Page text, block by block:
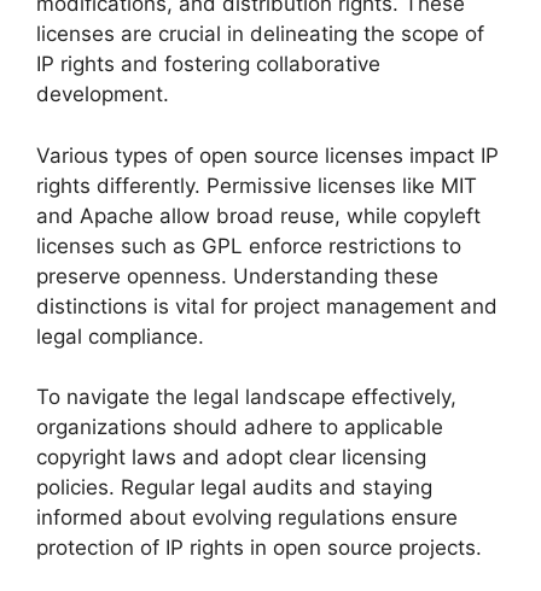
licenses are crucial in delineating the scope of
IP rights and fostering collaborative
development.
Various types of open source licenses impact IP
rights differently. Permissive licenses like MIT
and Apache allow broad reuse, while copyleft
licenses such as GPL enforce restrictions to
preserve openness. Understanding these
distinctions is vital for project management and
legal compliance.
To navigate the legal landscape effectively,
organizations should adhere to applicable
copyright laws and adopt clear licensing
policies. Regular legal audits and staying
informed about evolving regulations ensure
protection of IP rights in open source projects.